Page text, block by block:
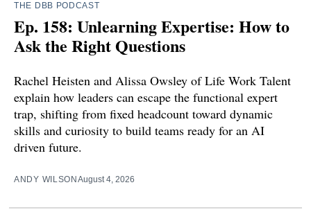
THE DBB PODCAST
Ep. 158: Unlearning Expertise: How to
Ask the Right Questions
Rachel Heisten and Alissa Owsley of Life Work Talent
explain how leaders can escape the functional expert
trap, shifting from fixed headcount toward dynamic
skills and curiosity to build teams ready for an AI
driven future.
ANDY WILSON August 4, 2026